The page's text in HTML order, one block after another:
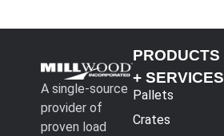
A single-source
provider of
proven load
PRODUCTS
+ SERVICES
Pallets
Crates